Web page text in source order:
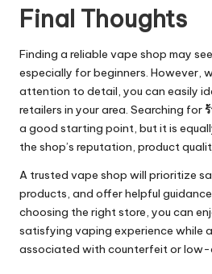
Final Thoughts
Finding a reliable vape shop may
especially for beginners. However,
attention to detail, you can easily
retailers in your area. Searching for
a good starting point, but it is
the shop’s reputation, product
A trusted vape shop will prioritize
products, and offer helpful
choosing the right store, you can
satisfying vaping experience while
associated with counterfeit or low-